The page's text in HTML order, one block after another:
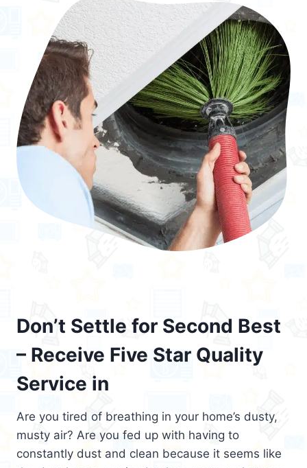
Don’t Settle for Second Best
– Receive Five Star Quality
Service in
Are you tired of breathing in your home’s dusty,
musty air? Are you fed up with having to
constantly dust and clean because it seems like